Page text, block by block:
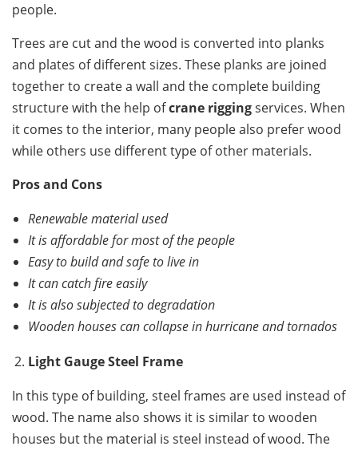
people.
Trees are cut and the wood is converted into planks
and plates of different sizes. These planks are joined
together to create a wall and the complete building
structure with the help ofcrane riggingservices. When
it comes to the interior, many people also prefer wood
while others use different type of other materials.
Pros and Cons
Renewable material used
It is affordable for most of the people
Easy to build and safe to live in
It can catch fire easily
It is also subjected to degradation
Wooden houses can collapse in hurricane and tornados
Light Gauge Steel Frame
In this type of building, steel frames are used instead of
wood. The name also shows it is similar to wooden
houses but the material is steel instead of wood. The